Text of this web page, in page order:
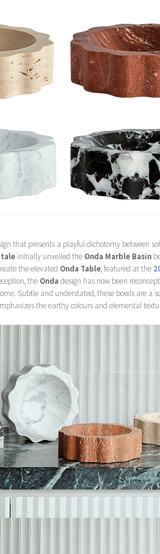
that presents a playful dichotomy between
initially unveiled the Onda Marble Basin
the elevated Onda Table, featured at the
the Onda design has now been
Subtle and understated, these bowls are a
the earthy colours and elemental